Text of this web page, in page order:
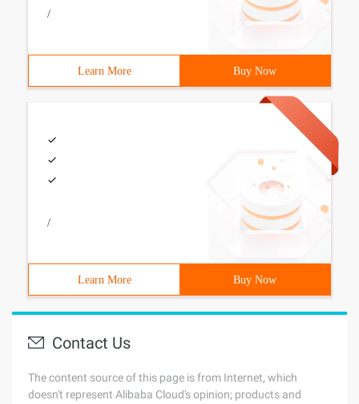
/
Learn More Buy Now
/
Learn More Buy Now
Contact Us
The content source of this page is from Internet, which
doesn't represent Alibaba Cloud's opinion; products and